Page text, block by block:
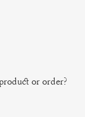
or order?